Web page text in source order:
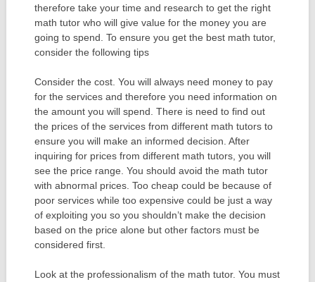
therefore take your time and research to get the right
math tutor who will give value for the money you are
going to spend. To ensure you get the best math tutor,
consider the following tips
Consider the cost. You will always need money to pay
for the services and therefore you need information on
the amount you will spend. There is need to find out
the prices of the services from different math tutors to
ensure you will make an informed decision. After
inquiring for prices from different math tutors, you will
see the price range. You should avoid the math tutor
with abnormal prices. Too cheap could be because of
poor services while too expensive could be just a way
of exploiting you so you shouldn’t make the decision
based on the price alone but other factors must be
considered first.
Look at the professionalism of the math tutor. You must